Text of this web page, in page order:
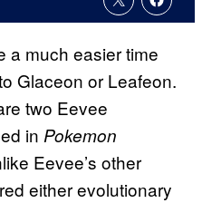
a much easier time
Glaceon or Leafeon.
two Eevee
in Pokemon
Eevee’s other
either evolutionary